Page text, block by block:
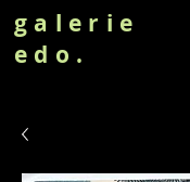
galerie
edo.